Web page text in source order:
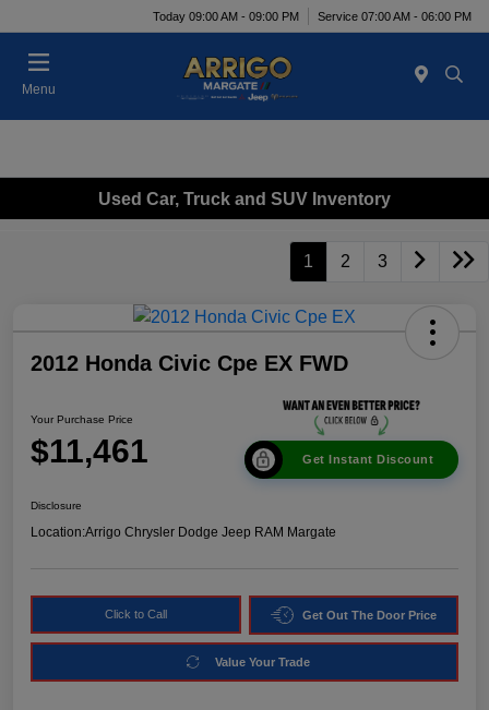
Today 09:00 AM - 09:00 PM Service 07:00 AM - 06:00 PM
Menu
Used Car, Truck and SUV Inventory
1 2 3
2012 Honda Civic Cpe EX FWD
Your Purchase Price
$11,461 Get Instant Discount
Disclosure
Location:Arrigo Chrysler Dodge Jeep RAM Margate
Click to Call Get Out The Door Price
Value Your Trade